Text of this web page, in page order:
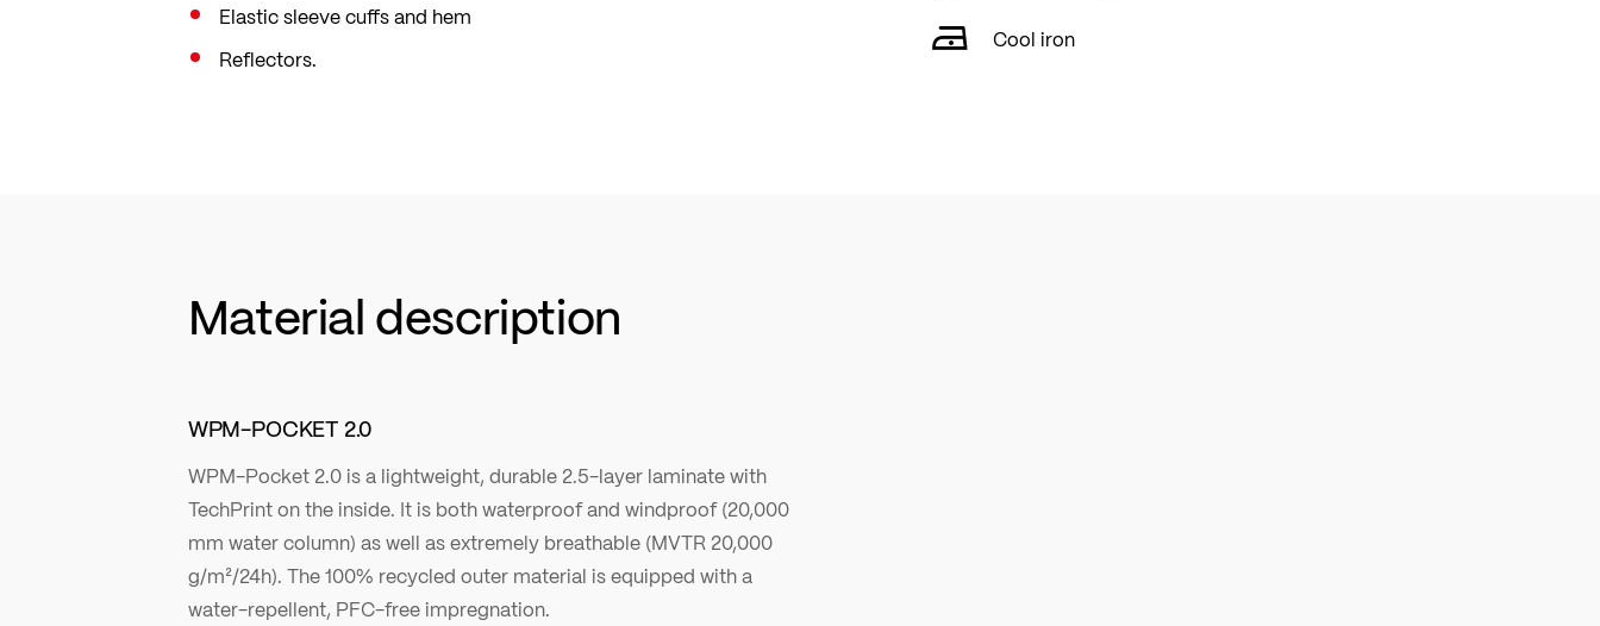
Elastic sleeve cuffs and hem
Reflectors.
Cool iron
Material description
WPM-POCKET 2.0
WPM-Pocket 2.0 is a lightweight, durable 2.5-layer laminate with
TechPrint on the inside. It is both waterproof and windproof (20,000
mm water column) as well as extremely breathable (MVTR 20,000
g/m²/24h). The 100% recycled outer material is equipped with a
water-repellent, PFC-free impregnation.